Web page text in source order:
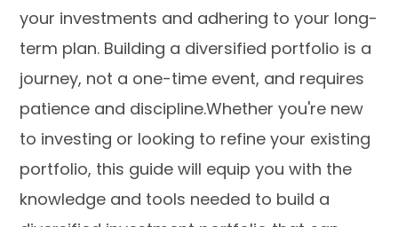
your investments and adhering to your long-
term plan. Building a diversified portfolio is a
journey, not a one-time event, and requires
patience and discipline.Whether you're new
to investing or looking to refine your existing
portfolio, this guide will equip you with the
knowledge and tools needed to build a